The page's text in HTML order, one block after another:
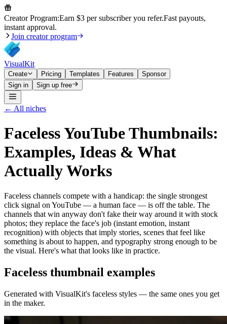
Creator Program:Earn $3 per subscriber you refer.Fast payouts,
instant approval.
Join creator program
VisualKit
Create Pricing Templates Features
Sponsor
Sign in
Sign up free
← All niches
FacelessYouTube Thumbnails:
Examples, Ideas & What
Actually Works
Faceless channels compete with a handicap: the single strongest
click signal on YouTube — a human face — is off the table. The
channels that win anyway don't fake their way around it with stock
photos; they replace the face's job (instant emotion, instant
recognition) with objects that imply stories, scenes that feel like
something is about to happen, and typography strong enough to be
the visual. Here's what that looks like in practice.
Faceless thumbnail examples
Generated with VisualKit's faceless styles — the same ones you get
in the maker.